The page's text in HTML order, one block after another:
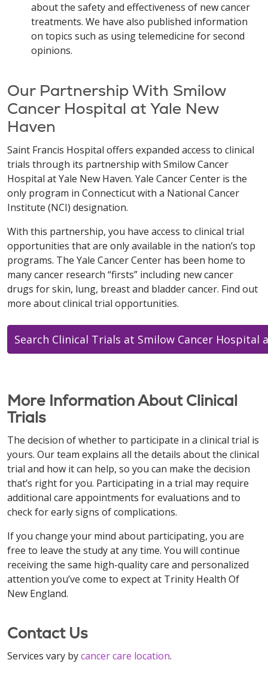
about the safety and effectiveness of new cancer
treatments. We have also published information
on topics such as using telemedicine for second
opinions.
Our Partnership With Smilow
Cancer Hospital at Yale New
Haven
Saint Francis Hospital offers expanded access to clinical
trials through its partnership with Smilow Cancer
Hospital at Yale New Haven. Yale Cancer Center is the
only program in Connecticut with a National Cancer
Institute (NCI) designation.
With this partnership, you have access to clinical trial
opportunities that are only available in the nation’s top
programs. The Yale Cancer Center has been home to
many cancer research “firsts” including new cancer
drugs for skin, lung, breast and bladder cancer. Find out
more about clinical trial opportunities.
Search Clinical Trials at Smilow Cancer Hospital
More Information About Clinical
Trials
The decision of whether to participate in a clinical trial is
yours. Our team explains all the details about the clinical
trial and how it can help, so you can make the decision
that’s right for you. Participating in a trial may require
additional care appointments for evaluations and to
check for early signs of complications.
If you change your mind about participating, you are
free to leave the study at any time. You will continue
receiving the same high-quality care and personalized
attention you’ve come to expect at Trinity Health Of
New England.
Contact Us
Services vary bycancer care location.